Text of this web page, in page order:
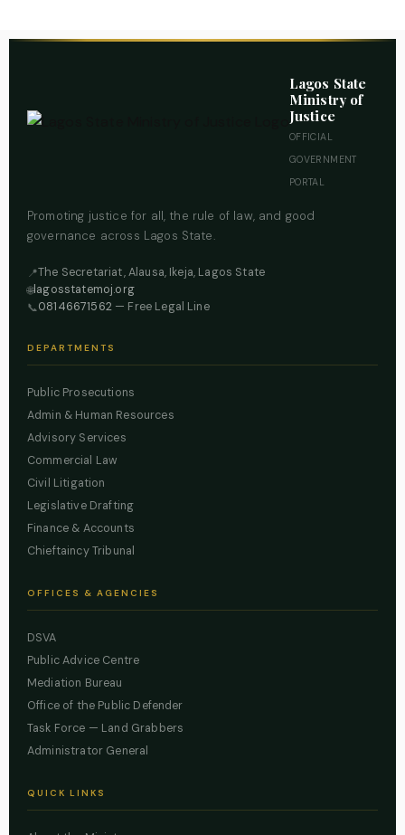
Lagos State
Ministry of
Justice
OFFICIAL
GOVERNMENT
PORTAL
Promoting justice for all, the rule of law, and good
governance across Lagos State.
📍The Secretariat, Alausa, Ikeja, Lagos State
🌐lagosstatemoj.org
📞08146671562— Free Legal Line
DEPARTMENTS
Public Prosecutions
Admin & Human Resources
Advisory Services
Commercial Law
Civil Litigation
Legislative Drafting
Finance & Accounts
Chieftaincy Tribunal
OFFICES & AGENCIES
DSVA
Public Advice Centre
Mediation Bureau
Office of the Public Defender
Task Force — Land Grabbers
Administrator General
QUICK LINKS